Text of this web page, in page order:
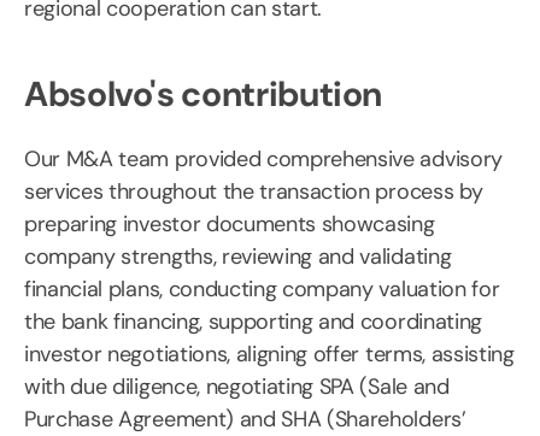
regional cooperation can start.
Absolvo's contribution
Our M&A team provided comprehensive advisory
services throughout the transaction process by
preparing investor documents showcasing
company strengths, reviewing and validating
financial plans, conducting company valuation for
the bank financing, supporting and coordinating
investor negotiations, aligning offer terms, assisting
with due diligence, negotiating SPA (Sale and
Purchase Agreement) and SHA (Shareholders’